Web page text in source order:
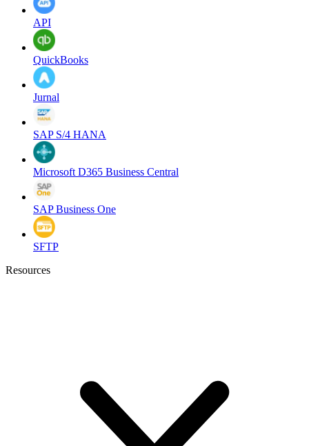
API
QuickBooks
Jurnal
SAP S/4 HANA
Microsoft D365 Business Central
SAP Business One
SFTP
Resources